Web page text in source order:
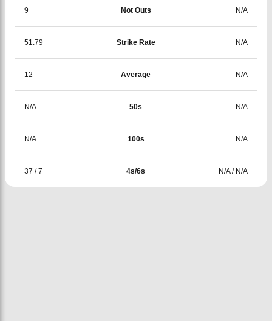
9 Not Outs N/A
51.79 Strike Rate N/A
12 Average N/A
N/A 50s N/A
N/A 100s N/A
37 /7 4s/6s N/A/ N/A